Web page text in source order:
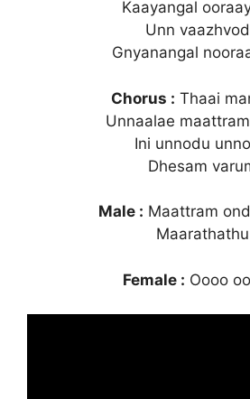
Kaayangal
Unn
Gnyanangal
Chorus : Thaai
Unnaalae
Ini unnodu
Dhesam
Male : Maattram
Maarathathu
Female : Oooo